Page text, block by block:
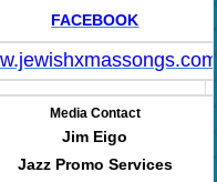
FACEBOOK
Media Contact
Jim Eigo
Jazz Promo Services